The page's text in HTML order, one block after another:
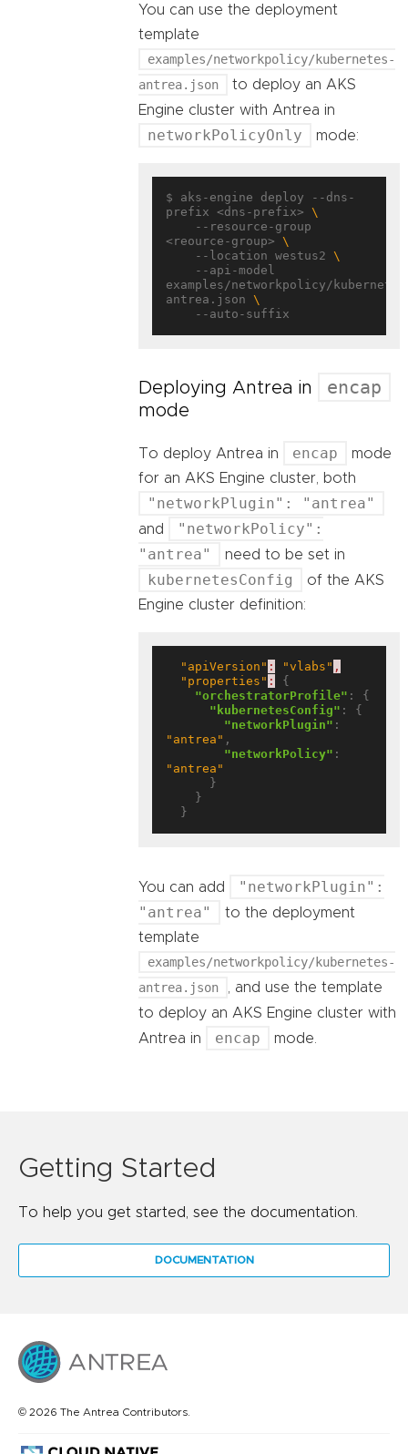
You can use the deployment
template
examples/networkpolicy/kubernetes-
antrea.json
to deploy an AKS
Engine cluster with Antrea in
networkPolicyOnly mode:
$ aks-engine deploy --dns-
prefix <dns-prefix>
<reource-group>
    --location westus2
examples/networkpolicy/
antrea.json
Deploying Antrea in encap
mode
To deploy Antrea in encap
mode
for an AKS Engine cluster, both
"networkPlugin": "antrea"
and
"networkPolicy":
"antrea"
need to be set in
kubernetesConfig
of the AKS
Engine cluster definition:
"apiVersion" : "vlabs" ,
"properties" :
{
"orchestratorProfile" : {
"kubernetesConfig" : {
"networkPlugin"
"antrea" ,
"networkPolicy"
"antrea"
You can add
"networkPlugin":
"antrea"
to the deployment
template
examples/networkpolicy/kubernetes-
antrea.json
, and use the template
to deploy an AKS Engine cluster with
Antrea in
encap mode.
Getting Started
To help you get started, see the documentation.
DOCUMENTATION
© 2026 The Antrea Contributors.